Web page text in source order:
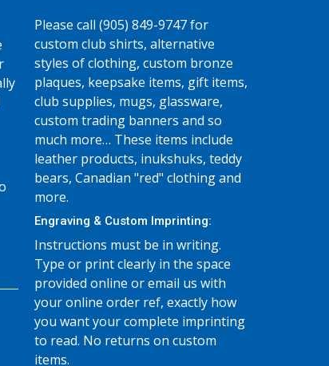
Please call (905) 849-9747 for
custom club shirts, alternative
styles of clothing, custom bronze
plaques, keepsake items, gift items,
club supplies, mugs, glassware,
custom trading banners and so
much more… These items include
leather products, inukshuks, teddy
bears, Canadian "red" clothing and
more.
Engraving & Custom Imprinting:
Instructions must be in writing.
Type or print clearly in the space
provided online or email us with
your online order ref, exactly how
you want your complete imprinting
to read. No returns on custom
items.